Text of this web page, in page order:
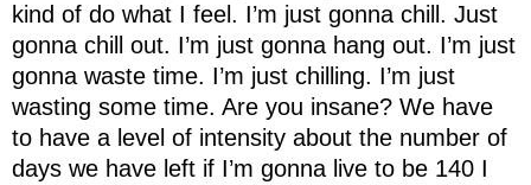
kind of do what I feel. I’m just gonna chill. Just
gonna chill out. I’m just gonna hang out. I’m just
gonna waste time. I’m just chilling. I’m just
wasting some time. Are you insane? We have
to have a level of intensity about the number of
days we have left if I’m gonna live to be 140 I